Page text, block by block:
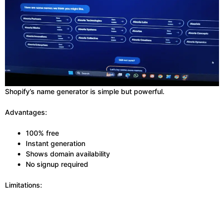
Shopify’s name generator is simple but powerful.
Advantages:
100% free
Instant generation
Shows domain availability
No signup required
Limitations: